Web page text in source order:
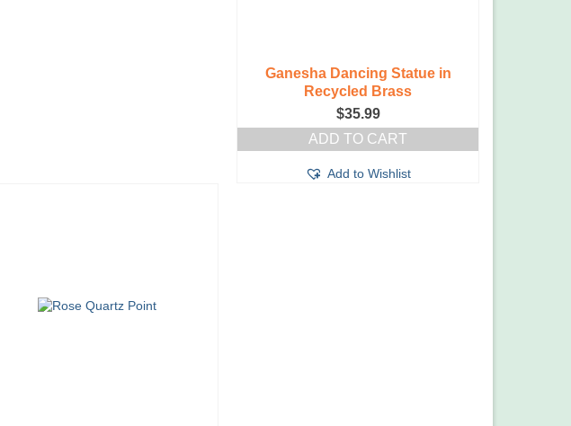
Ganesha Dancing Statue in
Recycled Brass
$35.99
ADD TO CART
Add to Wishlist